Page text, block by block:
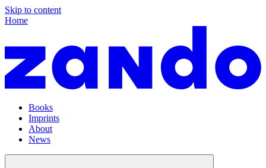
Skip to content
Home
Books
Imprints
About
News